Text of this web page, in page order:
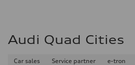
Audi Quad Cities
Car sales Service partner e-tron